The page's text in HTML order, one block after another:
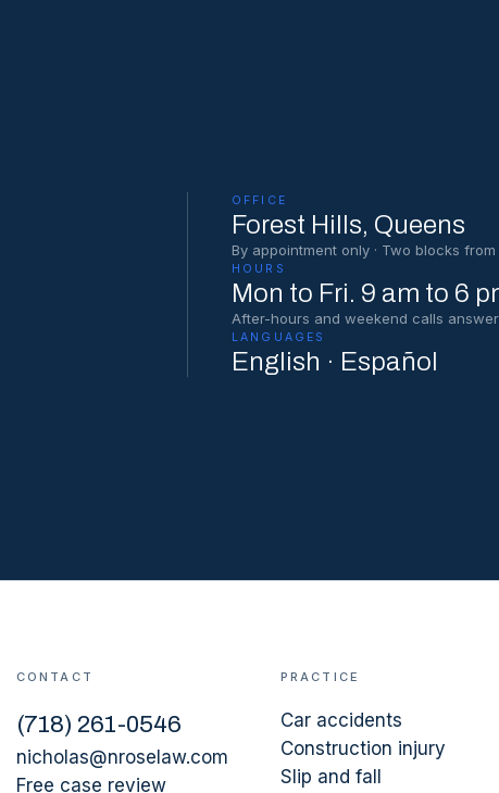
OFFICE
Forest Hills, Queens
By appointment only · Two blocks from
HOURS
Mon to Fri. 9 am to 6
After-hours and weekend calls
LANGUAGES
English · Español
CONTACT
(718) 261-0546
nicholas@nroselaw.com
Free case review
PRACTICE
Car accidents
Construction injury
Slip and fall